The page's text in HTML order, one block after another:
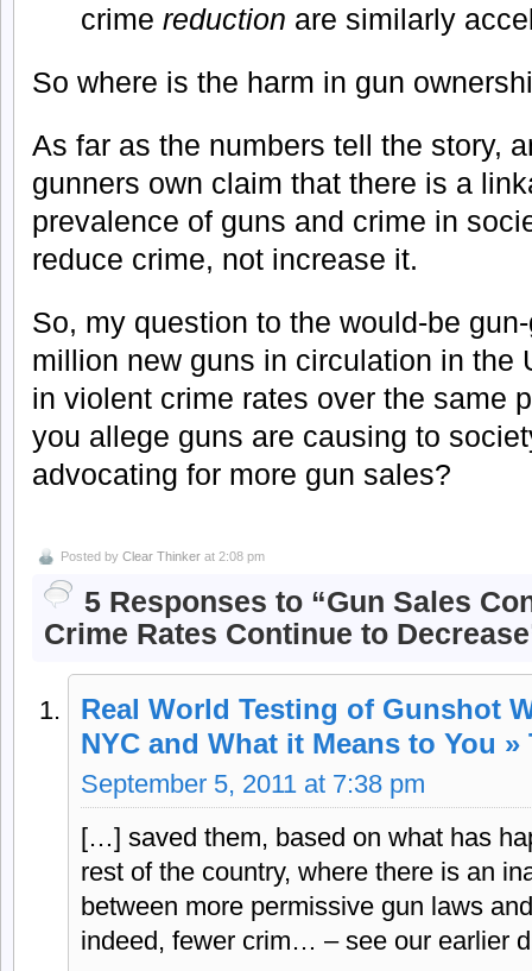
crime reduction are similarly
So where is the harm in gun
As far as the numbers tell the story,
gunners own claim that there is a
prevalence of guns and crime in
reduce crime, not increase it.
So, my question to the would-be
million new guns in circulation in the
in violent crime rates over the same
you allege guns are causing to
advocating for more gun sales?
Posted by Clear Thinker at 2:08 pm
5 Responses to “Gun Sales
Crime Rates Continue to
Real World Testing of Gunshot
NYC and What it Means to You
September 5, 2011 at 7:38 pm
[…] saved them, based on what has
rest of the country, where there is an
between more permissive gun laws
indeed, fewer crim… – see our earlier